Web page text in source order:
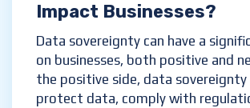
Impact Businesses?
Data sovereignty can have a
on businesses, both positive and
the positive side, data sovereignty
protect data, comply with